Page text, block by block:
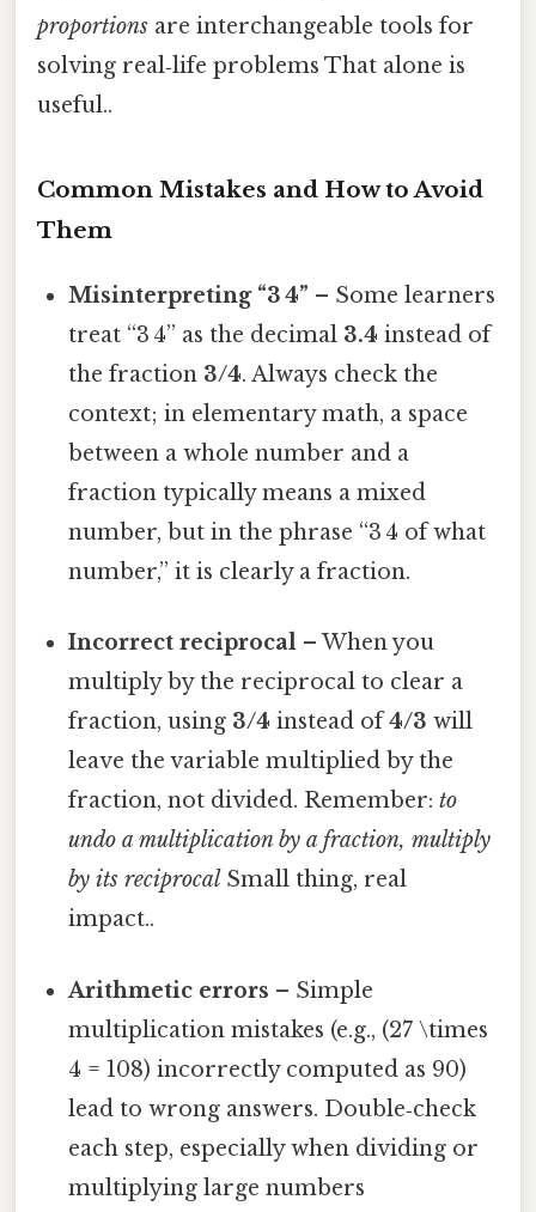
proportions are interchangeable tools for
solving real‑life problems That alone is
useful..
Common Mistakes and How to Avoid
Them
Misinterpreting “3 4” – Some learners
treat “3 4” as the decimal 3.4 instead of
the fraction 3/4. Always check the
context; in elementary math, a space
between a whole number and a
fraction typically means a mixed
number, but in the phrase “3 4 of what
number,” it is clearly a fraction.
Incorrect reciprocal – When you
multiply by the reciprocal to clear a
fraction, using 3/4 instead of4/3 will
leave the variable multiplied by the
fraction, not divided. Remember:to
undo a multiplication by a fraction, multiply
by its reciprocal Small thing, real
impact..
Arithmetic errors – Simple
multiplication mistakes (e.g., (27 \times
4 = 108) incorrectly computed as 90)
lead to wrong answers. Double‑check
each step, especially when dividing or
multiplying large numbers